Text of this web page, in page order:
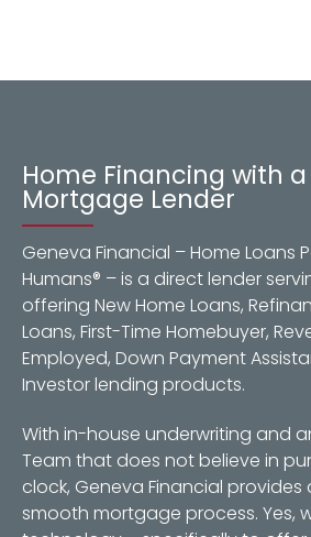
Home Financing with
Mortgage Lender
Geneva Financial – Home Loans
Humans® – is a direct lender
offering New Home Loans,
Loans, First-Time Homebuyer,
Employed, Down Payment
Investor lending products.
With in-house underwriting and
Team that does not believe in
clock, Geneva Financial
smooth mortgage process. Yes,